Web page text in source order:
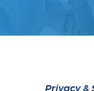
Privacy &